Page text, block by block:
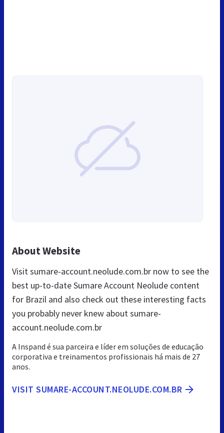
About Website
Visit sumare-account.neolude.com.br now to see the
best up-to-date Sumare Account Neolude content
for Brazil and also check out these interesting facts
you probably never knew about sumare-
account.neolude.com.br
A Inspand é sua parceira e líder em soluções de educação
corporativa e treinamentos profissionais há mais de 27
anos.
VISIT SUMARE-ACCOUNT.NEOLUDE.COM.BR